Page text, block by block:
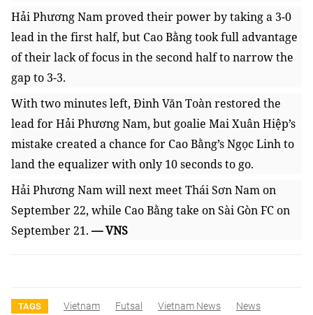
Hải Phương Nam proved their power by taking a 3-0
lead in the first half, but Cao Bằng took full advantage
of their lack of focus in the second half to narrow the
gap to 3-3.
With two minutes left, Đinh Văn Toàn restored the
lead forHải Phương Nam, but goalie Mai Xuân Hiệp’s
mistake created a chance for Cao Bằng’sNgọc Linh to
land the equalizer with only 10 seconds to go.
Hải Phương Nam will next meet Thái Sơn Nam on
September 22, while Cao Bằng take on Sài Gòn FC on
September 21. — VNS
TAGS Vietnam Futsal Vietnam News News